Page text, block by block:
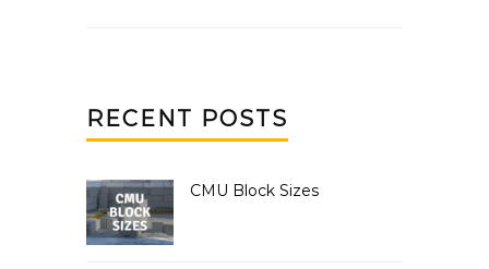
RECENT POSTS
CMU Block Sizes